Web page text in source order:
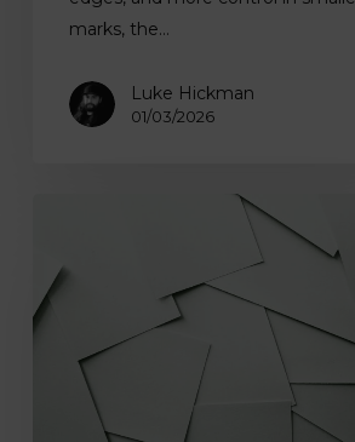
marks, the…
Luke Hickman
01/03/2026
The
Best
Paper
Printing?